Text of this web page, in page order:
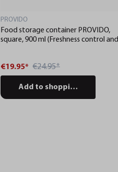
PROVIDO
Food storage container PROVIDO,
square, 900 ml (Freshness control and
€19.95* €24.95*
Add to shopping cart